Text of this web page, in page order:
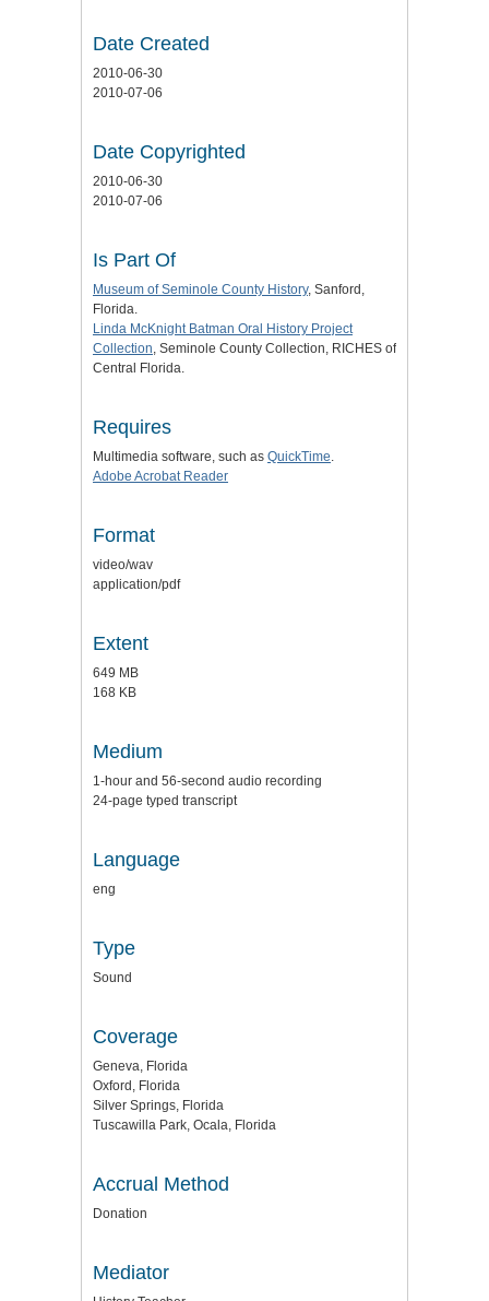
Date Created
2010-06-30
2010-07-06
Date Copyrighted
2010-06-30
2010-07-06
Is Part Of
Museum of Seminole County History, Sanford,
Florida.
Linda McKnight Batman Oral History Project
Collection , Seminole County Collection, RICHES of
Central Florida.
Requires
Multimedia software, such as QuickTime
Adobe Acrobat Reader
Format
video/wav
application/pdf
Extent
649 MB
168 KB
Medium
1-hour and 56-second audio recording
24-page typed transcript
Language
eng
Type
Sound
Coverage
Geneva, Florida
Oxford, Florida
Silver Springs, Florida
Tuscawilla Park, Ocala, Florida
Accrual Method
Donation
Mediator